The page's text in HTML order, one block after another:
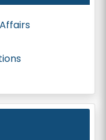
to make
of his
for the
that the
it